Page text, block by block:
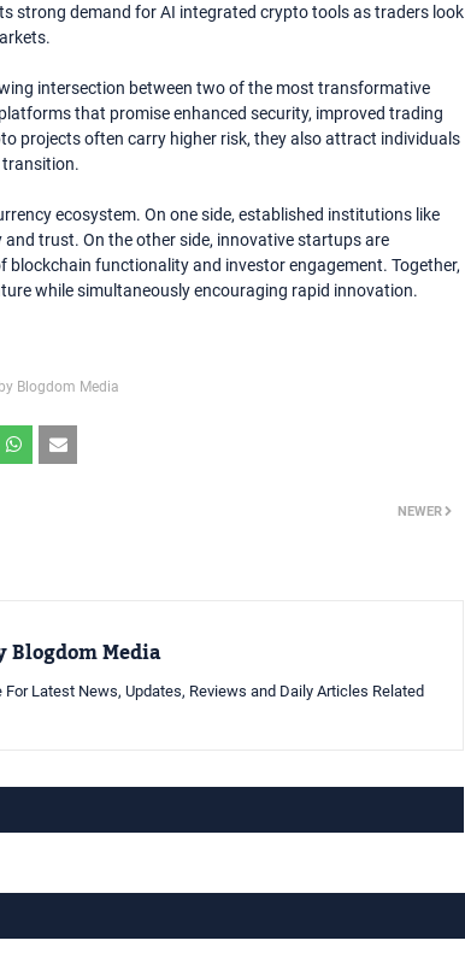
strong demand for AI integrated crypto tools as traders look
intersection between two of the most transformative
that promise enhanced security, improved trading
projects often carry higher risk, they also attract individuals
ecosystem. On one side, established institutions like
trust. On the other side, innovative startups are
functionality and investor engagement. Together,
while simultaneously encouraging rapid innovation.
Blogdom Media
NEWER
Blogdom Media
Latest News, Updates, Reviews and Daily Articles Related